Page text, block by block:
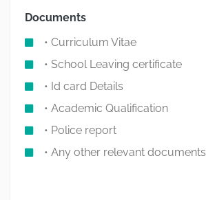
Documents
• Curriculum Vitae
• School Leaving certificate
• Id card Details
• Academic Qualification
• Police report
• Any other relevant documents